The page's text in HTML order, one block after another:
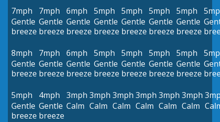
7mph
Gentle
breeze
7mph
Gentle
breeze
6mph
Gentle
breeze
5mph
Gentle
breeze
5mph
Gentle
breeze
5mph
Gentle
breeze
5mph
Gentle
breeze
8mph
Gentle
breeze
7mph
Gentle
breeze
6mph
Gentle
breeze
5mph
Gentle
breeze
5mph
Gentle
breeze
5mph
Gentle
breeze
5mph
Gentle
breeze
5mph
Gentle
breeze
4mph
Gentle
breeze
3mph
Calm
3mph
Calm
3mph
Calm
3mph
Calm
3mph
Calm
3mph
Calm